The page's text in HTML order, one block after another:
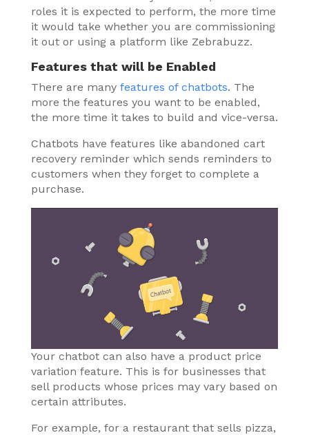
roles it is expected to perform, the more time
it would take whether you are commissioning
it out or using a platform like Zebrabuzz.
Features that will be Enabled
There are manyfeatures of chatbots. The
more the features you want to be enabled,
the more time it takes to build and vice-versa.
Chatbots have features like abandoned cart
recovery reminder which sends reminders to
customers when they forget to complete a
purchase.
Your chatbot can also have a product price
variation feature. This is for businesses that
sell products whose prices may vary based on
certain attributes.
For example, for a restaurant that sells pizza,